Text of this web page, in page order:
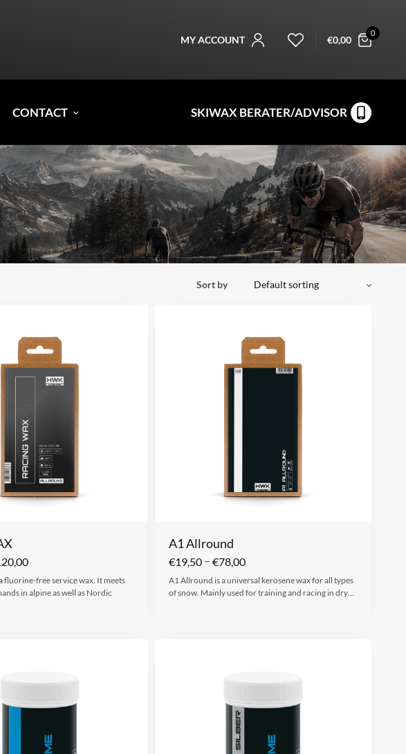
MY ACCOUNT €0,00
0
CONTACT SKIWAX BERATER/ADVISOR
Sort by
fluorine-free service wax. It meets
in alpine as well as Nordic
A1 Allround
€19,50– €78,00
A1 Allround is a universal kerosene wax for all types
of snow. Mainly used for training and racing in dry…